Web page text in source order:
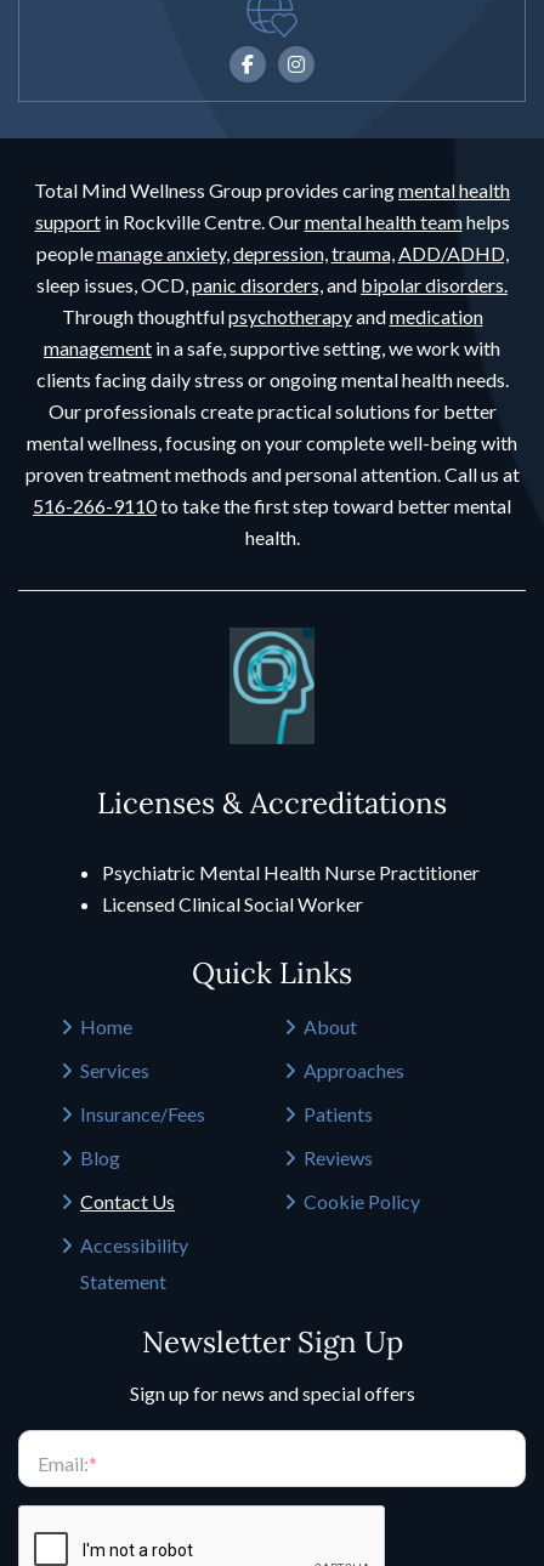
Total Mind Wellness Group provides caringmental health
supportin Rockville Centre. Ourmental health teamhelps
peoplemanage anxiety, depression, trauma, ADD/ADHD,
sleep issues, OCD, panic disorders, and bipolar disorders.
Through thoughtfulpsychotherapyandmedication
management in a safe, supportive setting, we work with
clients facing daily stress or ongoing mental health needs.
Our professionals create practical solutions for better
mental wellness, focusing on your complete well-being with
proven treatment methods and personal attention. Call us at
516-266-9110to take the first step toward better mental
health.
Licenses & Accreditations
Psychiatric Mental Health Nurse Practitioner
Licensed Clinical Social Worker
Quick Links
Home
About
Services
Approaches
Insurance/Fees
Patients
Blog
Reviews
Contact Us
Cookie Policy
Accessibility
Statement
Newsletter Sign Up
Sign up for news and special offers
Email:*